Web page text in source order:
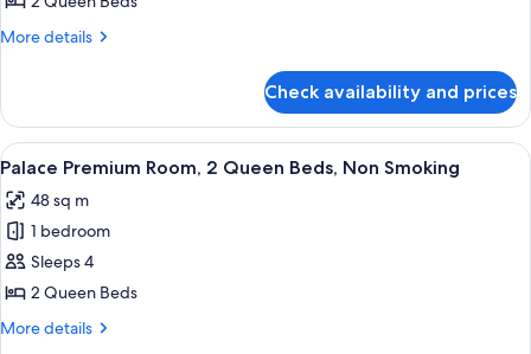
2
Smoking
(Newly
Renovated)
More details
More
Premium
Studio,
2
Non-
Smoking
(Newly
Renovated)
Check availability and prices
View
all
photos
for
Palace
Premium
Room,
A hotel room with two beds, a desk,
4
Palace Premium Room, 2 Queen Beds, Non Smoking
48 sq m
1 bedroom
Sleeps 4
2 Queen Beds
More details
More